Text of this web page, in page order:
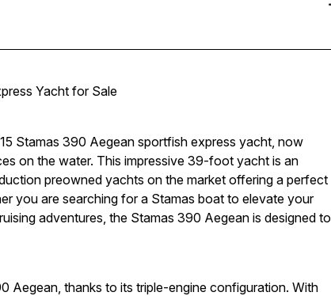
Yacht for Sale
Stamas 390 Aegean sportfish express yacht, now
on the water. This impressive 39-foot yacht is an
preowned yachts on the market offering a perfect
you are searching for a Stamas boat to elevate your
adventures, the Stamas 390 Aegean is designed to
Aegean, thanks to its triple-engine configuration. With